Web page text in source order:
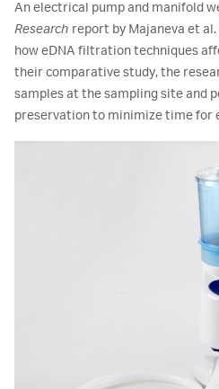
An electrical pump and manifold
Research report by Majaneva et
how eDNA filtration techniques
their comparative study, the
samples at the sampling site and
preservation to minimize time for